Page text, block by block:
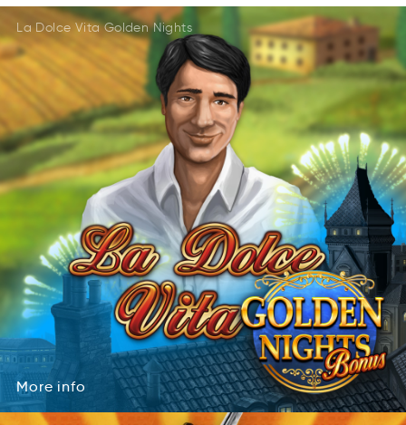
ARelted
AteldeR
DlRteae
AmseG
Gsaem
MsGea
La Dolce Vita Golden Nights
More
oreM
More info